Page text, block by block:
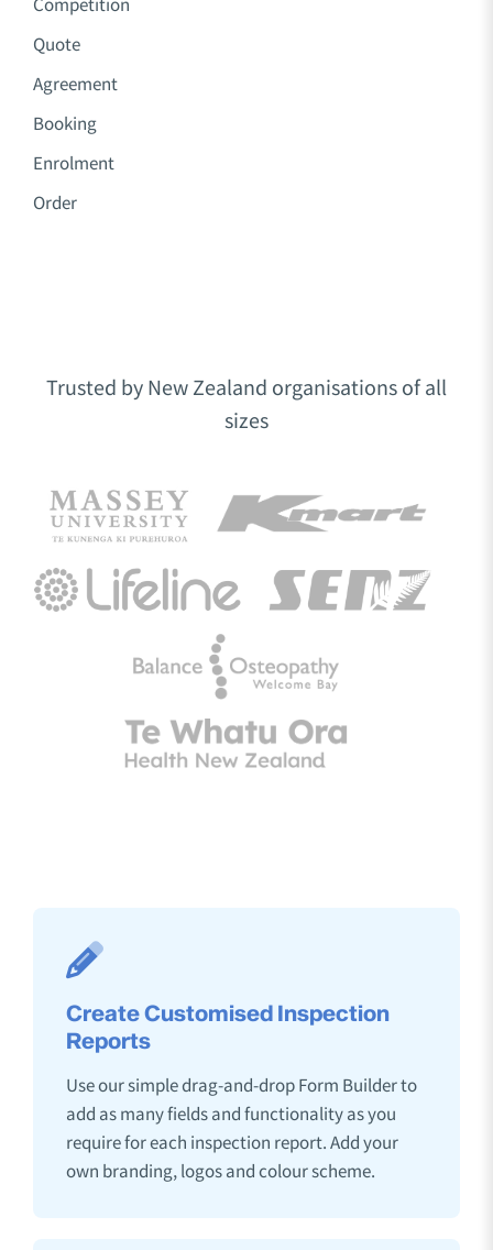
Quote
Agreement
Booking
Enrolment
Order
Trusted by New Zealand organisations of all
sizes
Create Customised Inspection
Reports
Use our simple drag-and-drop Form Builder to
add as many fields and functionality as you
require for each inspection report. Add your
own branding, logos and colour scheme.